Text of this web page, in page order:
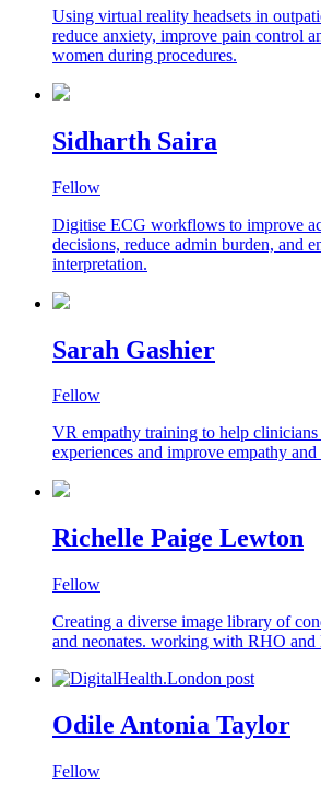
Using virtual reality headsets in
reduce anxiety, improve pain control
women during procedures.
Sidharth Saira
Fellow
Digitise ECG workflows to improve
decisions, reduce admin burden, and
interpretation.
Sarah Gashier
Fellow
VR empathy training to help clinicians
experiences and improve empathy and
Richelle Paige Lewton
Fellow
Creating a diverse image library of
and neonates. working with RHO
Odile Antonia Taylor
Fellow